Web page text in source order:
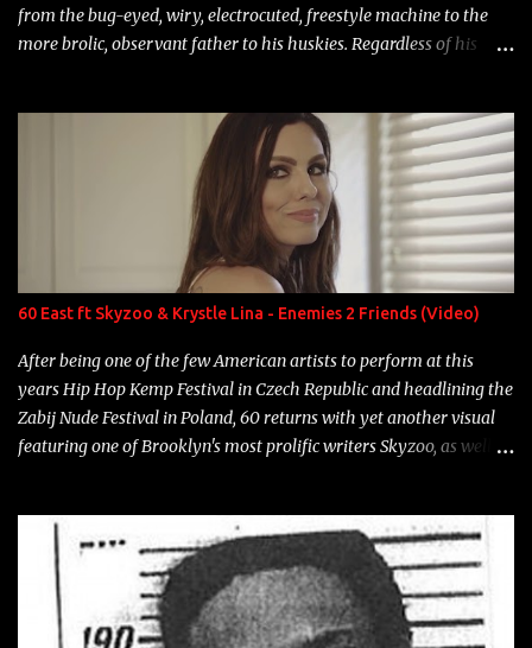
from the bug-eyed, wiry, electrocuted, freestyle machine to the
more brolic, observant father to his huskies. Regardless of his
overdue, here are my 15 favorite lines from Riff Raff, a very tough
number to narrow it down to. Song: "Larry Bird" Album: Rap
Game Bon Jovi Year: 2012 "More fifteens in my trunk than
Marcelle's quinceanera" Song: "Ballin' Outta Control" Album:
Single Year: 2013 "I hope you have a beautiful family and your
label is successful, financially" Song: "Versace Python" Album:
Neon Icon Year: 2014 "Tears fall from the castles around my
heart" Song: "Cinnamo...
60 East ft Skyzoo & Krystle Lina - Enemies 2 Friends (Video)
After being one of the few American artists to perform at this
years Hip Hop Kemp Festival in Czech Republic and headlining the
Zabij Nude Festival in Poland, 60 returns with yet another visual
featuring one of Brooklyn's most prolific writers Skyzoo, as well as